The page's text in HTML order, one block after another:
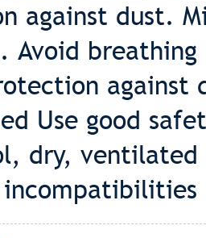
against dust.
Avoid
against
Use good
dry,
incompatibilities